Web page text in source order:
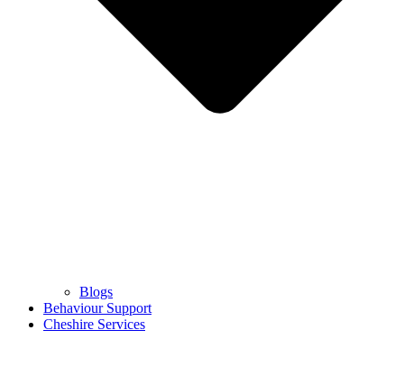
Blogs
Behaviour Support
Cheshire Services